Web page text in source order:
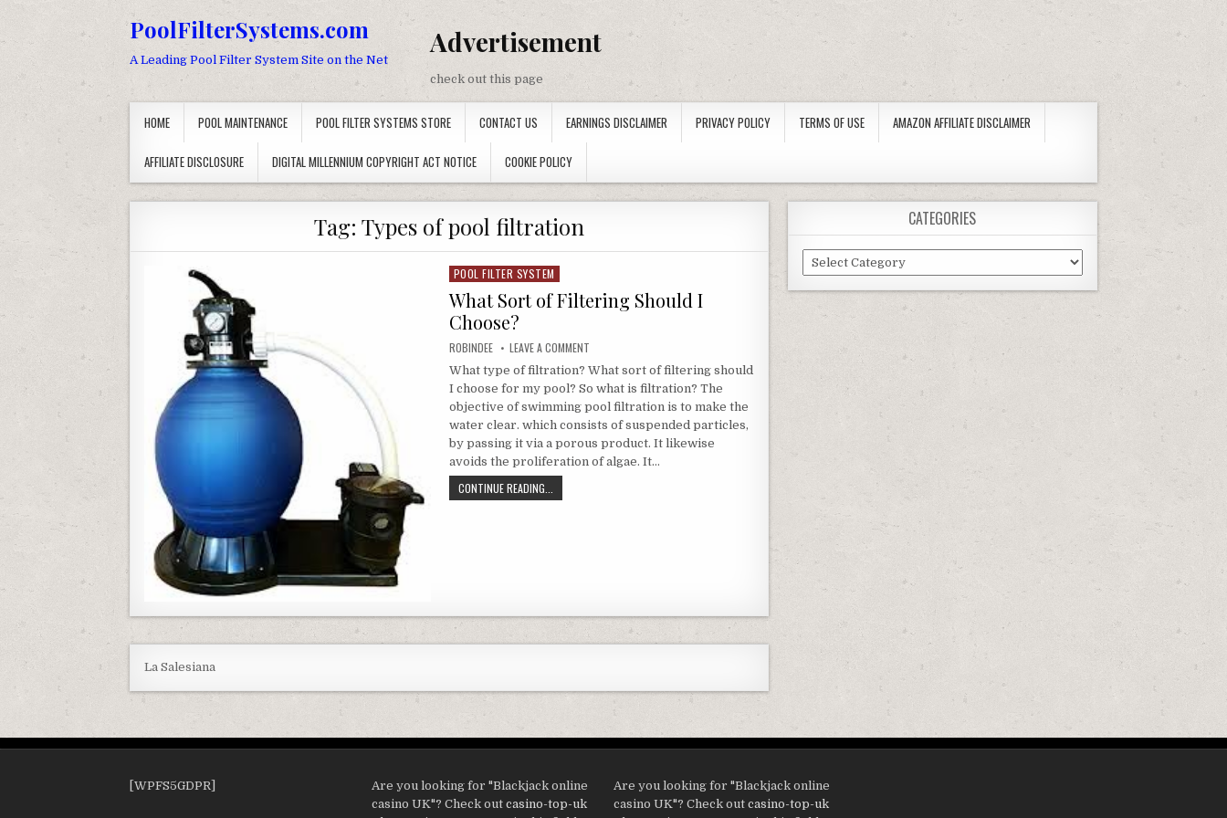
PoolFilterSystems.com
A Leading Pool Filter System Site on the Net
Advertisement
check out this page
HOME POOL MAINTENANCE POOL FILTER SYSTEMS STORE CONTACT US EARNINGS DISCLAIMER PRIVACY POLICY TERMS OF USE AMAZON AFFILIATE DISCLAIMER
AFFILIATE DISCLOSURE DIGITAL MILLENNIUM COPYRIGHT ACT NOTICE COOKIE POLICY
Tag: Types of pool filtration
Posted in
POOL FILTER SYSTEM
What Sort of Filtering Should I
Choose?
AUTHOR:
ROBINDEE LEAVE A COMMENTON WHAT SORT OF FILTERING SHOULD I CHOOSE?
What type of filtration? What sort of filtering should
I choose for my pool? So what is filtration? The
objective of swimming pool filtration is to make the
water clear. which consists of suspended particles,
by passing it via a porous product. It likewise
avoids the proliferation of algae. It…
CONTINUE READING...
La Salesiana
CATEGORIES
Categories
[WPFS5GDPR]
Are you looking for "Blackjack online
casino UK"? Check out casino-top-uk
Are you looking for "Blackjack online
casino UK"? Check out casino-top-uk